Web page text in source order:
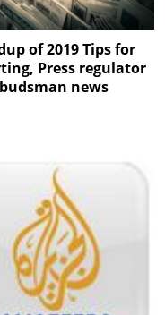
of 2019 Tips for
Press regulator
news